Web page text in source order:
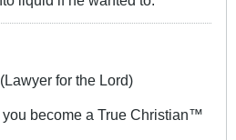
for the Lord)
you become a True Christian™